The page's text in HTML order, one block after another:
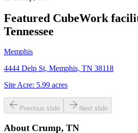
Featured CubeWork
Tennessee
Memphis
4444 Delp St, Memphis, TN 38118
Site Acre: 5.99 acres
Previous slide Next slide
About Crump, TN